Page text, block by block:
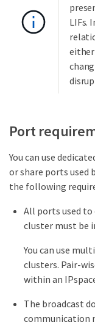
LIFs.
either
Port
You can use
or share ports used
the following
All ports used
cluster must be
You can use
clusters. Pair-
within an
The broadcast
communication